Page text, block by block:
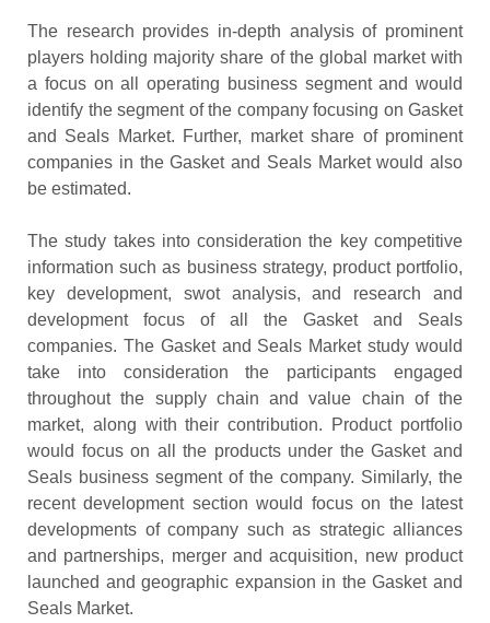
The research provides in-depth analysis of prominent
players holding majority share of the global market with
a focus on all operating business segment and would
identify the segment of the company focusing on Gasket
and Seals Market. Further, market share of prominent
companies in the Gasket and Seals Market would also
be estimated.
The study takes into consideration the key competitive
information such as business strategy, product portfolio,
key development, swot analysis, and research and
development focus of all the Gasket and Seals
companies. The Gasket and Seals Market study would
take into consideration the participants engaged
throughout the supply chain and value chain of the
market, along with their contribution. Product portfolio
would focus on all the products under the Gasket and
Seals business segment of the company. Similarly, the
recent development section would focus on the latest
developments of company such as strategic alliances
and partnerships, merger and acquisition, new product
launched and geographic expansion in the Gasket and
Seals Market.